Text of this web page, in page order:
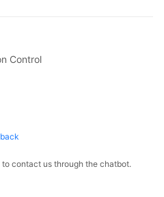
Control
contact us through the chatbot.